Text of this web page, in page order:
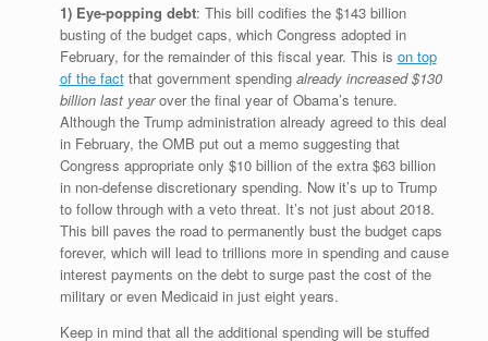
1) Eye-popping debt: This bill codifies the $143 billion
busting of the budget caps, which Congress adopted in
February, for the remainder of this fiscal year. This is on top
of the factthat government spending already increased $130
billion last yearover the final year of Obama’s tenure.
Although the Trump administration already agreed to this deal
in February, the OMB put out a memo suggesting that
Congress appropriate only $10 billion of the extra $63 billion
in non-defense discretionary spending. Now it’s up to Trump
to follow through with a veto threat. It’s not just about 2018.
This bill paves the road to permanently bust the budget caps
forever, which will lead to trillions more in spending and cause
interest payments on the debt to surge past the cost of the
military or even Medicaid in just eight years.
Keep in mind that all the additional spending will be stuffed